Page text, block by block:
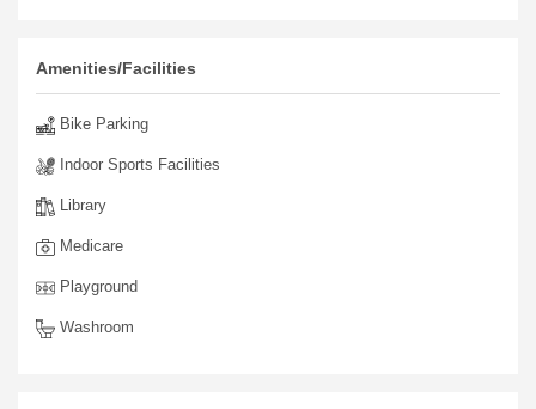
Amenities/Facilities
Bike Parking
Indoor Sports Facilities
Library
Medicare
Playground
Washroom